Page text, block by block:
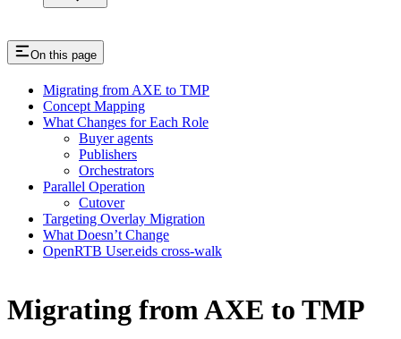
On this page
Migrating from AXE to TMP
Concept Mapping
What Changes for Each Role
Buyer agents
Publishers
Orchestrators
Parallel Operation
Cutover
Targeting Overlay Migration
What Doesn’t Change
OpenRTB User.eids cross-walk
Migrating from AXE to TMP